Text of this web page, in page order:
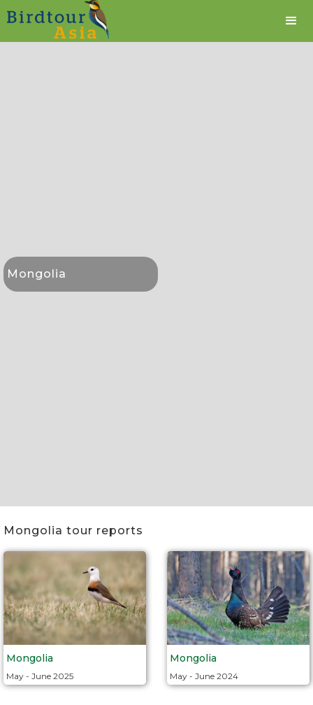
Mongolia
Mongolia tour reports
Mongolia
May - June 2025
Mongolia
May - June 2024